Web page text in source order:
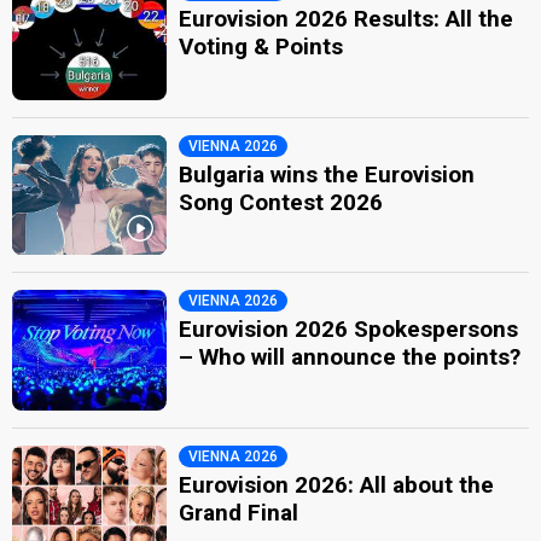
Eurovision 2026 Results: All the
Voting & Points
VIENNA 2026
Bulgaria wins the Eurovision
Song Contest 2026
VIENNA 2026
Eurovision 2026 Spokespersons
– Who will announce the points?
VIENNA 2026
Eurovision 2026: All about the
Grand Final